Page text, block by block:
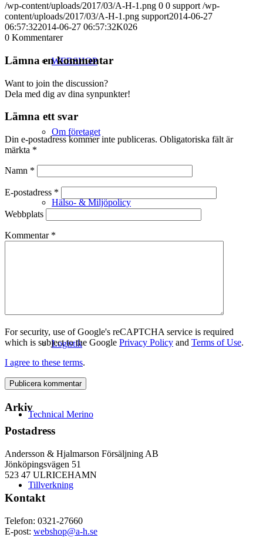
WEBSHOP
Om företaget
Hälso- & Miljöpolicy
Logistik
Technical Merino
Tillverkning
/wp-content/uploads/2017/03/A-H-1.png 0 0 support /wp-
content/uploads/2017/03/A-H-1.png support2014-06-27
06:57:322014-06-27 06:57:32K026
0 Kommentarer
Lämna en kommentar
Want to join the discussion?
Dela med dig av dina synpunkter!
Lämna ett svar
Din e-postadress kommer inte publiceras. Obligatoriska fält är
märkta *
Namn *
E-postadress *
Webbplats
Kommentar *
For security, use of Google's reCAPTCHA service is required
which is subject to the Google Privacy Policy and Terms of Use.
I agree to these terms.
Arkiv
Postadress
Andersson & Hjalmarson Försäljning AB
Jönköpingsvägen 51
523 47 ULRICEHAMN
Kontakt
Telefon: 0321-27660
E-post: webshop@a-h.se